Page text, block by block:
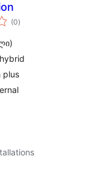
(0total
ratings
)
plus